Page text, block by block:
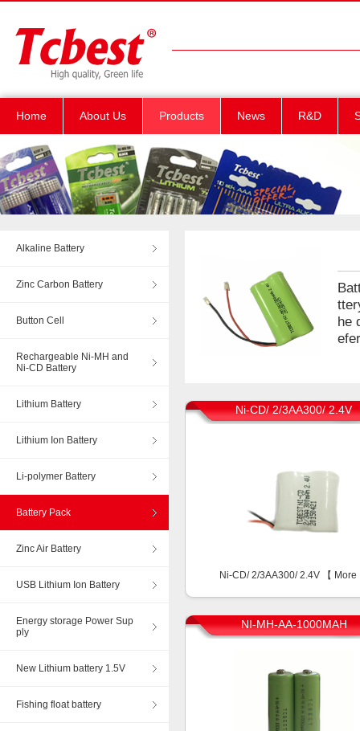
Home About Us Products News R&D
Alkaline Battery
Zinc Carbon Battery
Button Cell
Rechargeable Ni-MH and
Ni-CD Battery
Lithium Battery
Lithium Ion Battery
Li-polymer Battery
Battery Pack
Zinc Air Battery
USB Lithium Ion Battery
Energy storage Power Sup
ply
New Lithium battery 1.5V
Fishing float battery
he
Ni-CD/ 2/3AA300/ 2.4V
Ni-CD/ 2/3AA300/ 2.4V 【 More
NI-MH-AA-1000MAH